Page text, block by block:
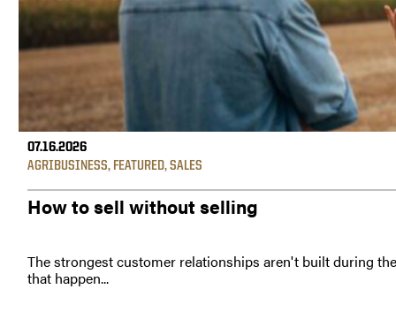
07.16.2026
AGRIBUSINESS, FEATURED,SALES
How to sell without selling
The strongest customer relationships aren't built during
that happen...